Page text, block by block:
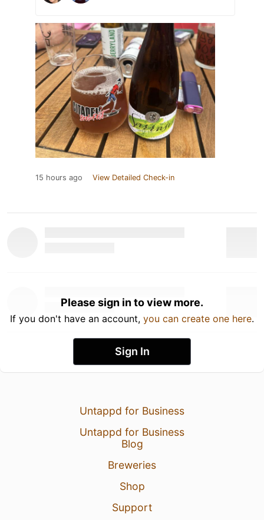
15 hours ago View Detailed Check-in
Please sign in to view more.
If you don't have an account, you can create one here.
Sign In
Untappd for Business
Untappd for Business
Blog
Breweries
Shop
Support